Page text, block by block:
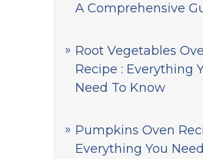
A Comprehensive
Root Vegetables
Recipe : Everything
Need To Know
Pumpkins Oven
Everything You